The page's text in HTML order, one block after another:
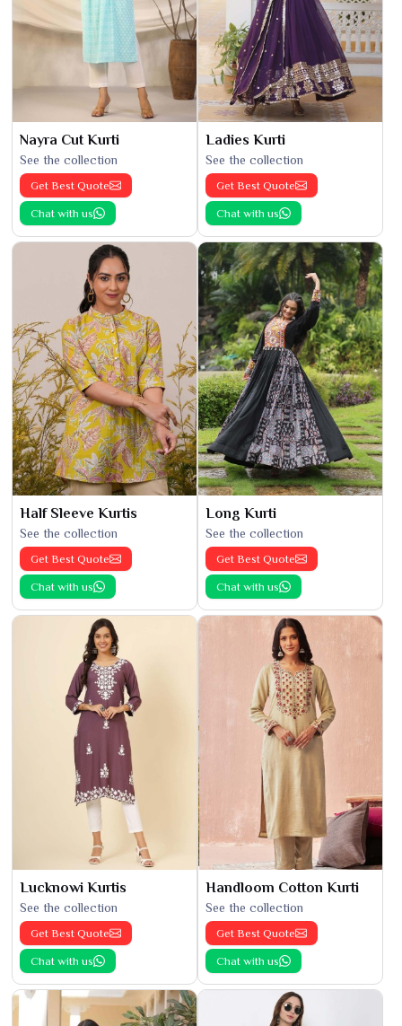
Nayra Cut Kurti
See the collection
Get Best Quote
Chat with us
Ladies Kurti
See the collection
Get Best Quote
Chat with us
Half Sleeve Kurtis
See the collection
Get Best Quote
Chat with us
Long Kurti
See the collection
Get Best Quote
Chat with us
Lucknowi Kurtis
See the collection
Get Best Quote
Chat with us
Handloom Cotton Kurti
See the collection
Get Best Quote
Chat with us